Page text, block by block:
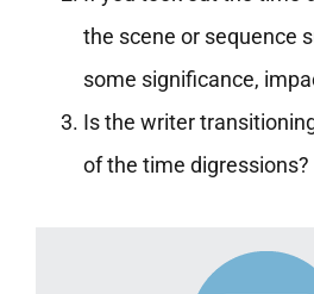
the scene or sequence
some significance,
Is the writer
of the time digressions?